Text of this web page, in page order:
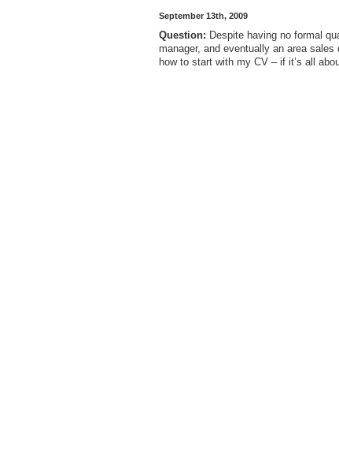
September 13th, 2009
Question: Despite having no formal
manager, and eventually an area sales
how to start with my CV – if it’s all